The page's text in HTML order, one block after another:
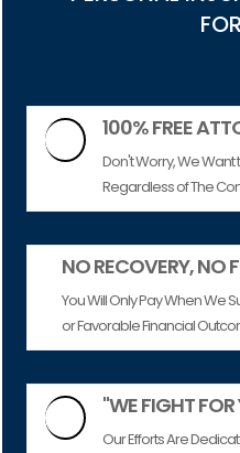
100% FREE
Don't Worry, We
Regardless of The
NO RECOVERY, NO
You Will Only Pay When We
or Favorable Financial
"WE FIGHT
Our Efforts Are